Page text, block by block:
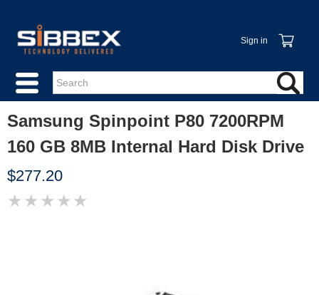
Sign in
Samsung Spinpoint P80 7200RPM
160 GB 8MB Internal Hard Disk Drive
$277.20
★ ★ ★ ★ ★